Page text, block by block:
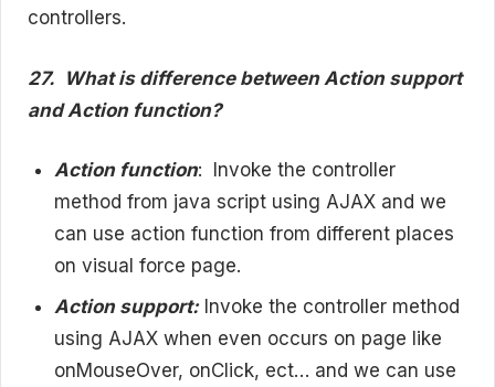
controllers.
27. What is difference between Action support
and Action function?
Action function:
Invoke the controller
method from java script using AJAX and we
can use action function from different places
on visual force page.
Action support:Invoke the controller method
using AJAX when even occurs on page like
onMouseOver, onClick, ect… and we can use